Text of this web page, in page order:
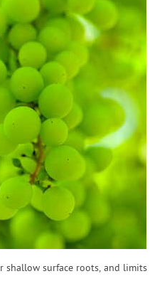
surface roots, and limits